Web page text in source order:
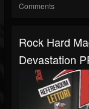
Comments
Rock Hard
Devastation